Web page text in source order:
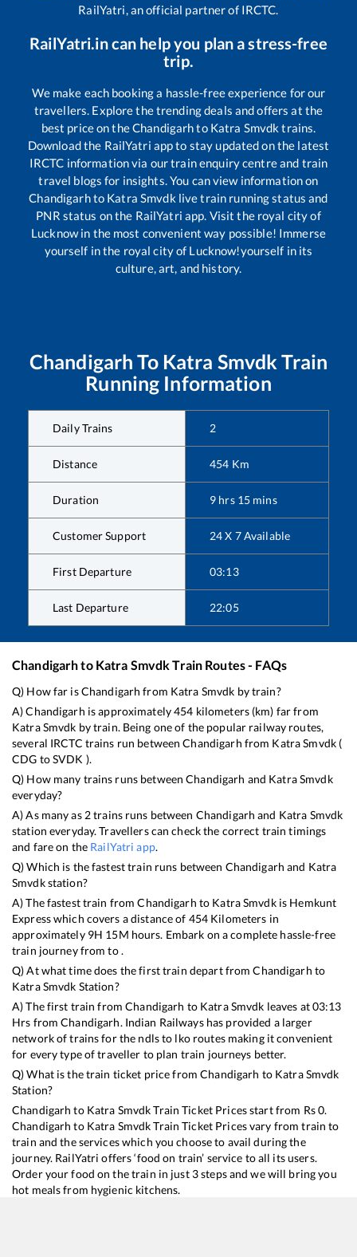
RailYatri, an official partner of IRCTC.
RailYatri.in can help you plan a stress-free
trip.
We make each booking a hassle-free experience for our
travellers. Explore the trending deals and offers at the
best price on theChandigarhto Katra Smvdktrains.
Download the RailYatri app to stay updated on the latest
IRCTC information via our train enquiry centre and train
travel blogs for insights. You can view information on
Chandigarhto Katra Smvdklive train running status and
PNR status on the RailYatri app. Visit the royal city of
Lucknow in the most convenient way possible! Immerse
yourself in the royal city of Lucknow!yourself in its
culture, art, and history.
Chandigarh To Katra Smvdk Train
Running Information
Daily Trains 2
Distance 454 Km
Duration 9 hrs 15 mins
Customer Support 24 X 7 Available
First Departure 03:13
Last Departure 22:05
Chandigarhto Katra Smvdk Train Routes - FAQs
Q) How far isChandigarh from Katra Smvdk by train?
A)Chandigarh is approximately454 kilometers (km) far from
Katra Smvdk by train. Being one of the popular railway routes,
several IRCTC trains run betweenChandigarh from Katra Smvdk(
CDG toSVDK ).
Q) How many trains runs betweenChandigarh and Katra Smvdk
everyday?
A) As many as 2trains runs between Chandigarh and Katra Smvdk
station everyday. Travellers can check the correct train timings
and fare on the RailYatri app.
Q) Which is the fastest train runs between Chandigarh and Katra
Smvdkstation?
A) The fastest train fromChandigarh to Katra Smvdkis Hemkunt
Expresswhich covers a distance of 454 Kilometers in
approximately 9H 15M hours. Embark on a complete hassle-free
train journey from to .
Q) At what time does the first train depart fromChandigarh to
Katra Smvdk Station?
A) The first train fromChandigarh to Katra Smvdk leaves at03:13
Hrs fromChandigarh. Indian Railways has provided a larger
network of trains for the ndls to lko routes making it convenient
for every type of traveller to plan train journeys better.
Q) What is the train ticket price fromChandigarh to Katra Smvdk
Station?
Chandigarh to Katra SmvdkTrain Ticket Prices start from Rs0.
Chandigarh to Katra SmvdkTrain Ticket Prices vary from train to
train and the services which you choose to avail during the
journey. RailYatri offers ‘food on train’ service to all its users.
Order your food on the train in just 3 steps and we will bring you
hot meals from hygienic kitchens.